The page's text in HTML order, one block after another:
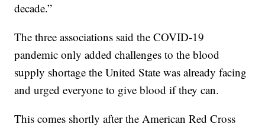
decade.”
The three associations said the COVID-19
pandemic only added challenges to the blood
supply shortage the United State was already facing
and urged everyone to give blood if they can.
This comes shortly after the American Red Cross